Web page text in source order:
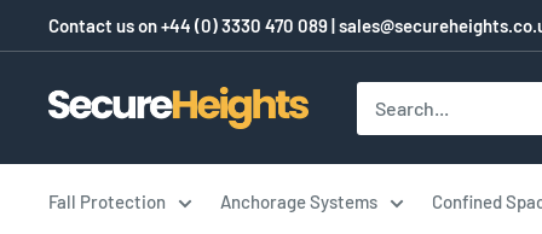
to
content
Contact us on+44 (0) 3330 470 089|
SecureHeights
Fall Protection Anchorage Systems Confined